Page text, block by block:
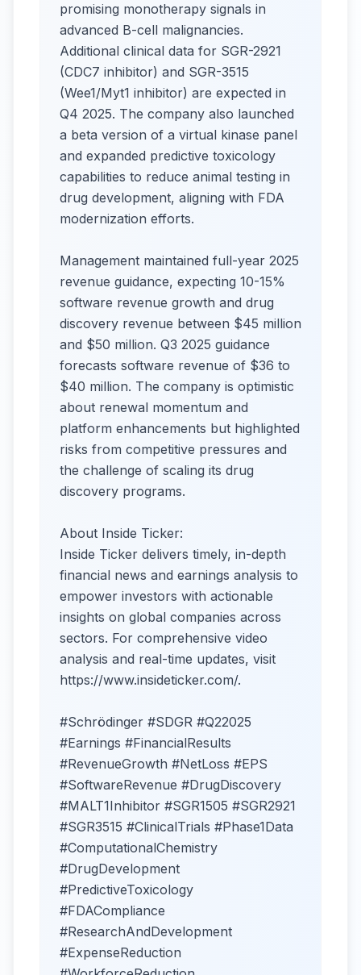
promising monotherapy signals in
advanced B-cell malignancies.
Additional clinical data for SGR-2921
(CDC7 inhibitor) and SGR-3515
(Wee1/Myt1 inhibitor) are expected in
Q4 2025. The company also launched
a beta version of a virtual kinase panel
and expanded predictive toxicology
capabilities to reduce animal testing in
drug development, aligning with FDA
modernization efforts.
Management maintained full-year 2025
revenue guidance, expecting 10-15%
software revenue growth and drug
discovery revenue between $45 million
and $50 million. Q3 2025 guidance
forecasts software revenue of $36 to
$40 million. The company is optimistic
about renewal momentum and
platform enhancements but highlighted
risks from competitive pressures and
the challenge of scaling its drug
discovery programs.
About Inside Ticker:
Inside Ticker delivers timely, in-depth
financial news and earnings analysis to
empower investors with actionable
insights on global companies across
sectors. For comprehensive video
analysis and real-time updates, visit
https://www.insideticker.com/.
#Schrödinger #SDGR #Q22025
#Earnings #FinancialResults
#RevenueGrowth #NetLoss #EPS
#SoftwareRevenue #DrugDiscovery
#MALT1Inhibitor #SGR1505 #SGR2921
#SGR3515 #ClinicalTrials #Phase1Data
#ComputationalChemistry
#DrugDevelopment
#PredictiveToxicology
#FDACompliance
#ResearchAndDevelopment
#ExpenseReduction